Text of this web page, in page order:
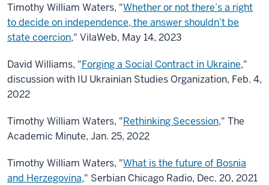
Timothy William Waters, "Whether or not there’s a right
to decide on independence, the answer shouldn’t be
state coercion," VilaWeb, May 14, 2023
David Williams, "Forging a Social Contract in Ukraine,"
discussion with IU Ukrainian Studies Organization, Feb. 4,
2022
Timothy William Waters, "Rethinking Secession," The
Academic Minute, Jan. 25, 2022
Timothy William Waters, "What is the future of Bosnia
and Herzegovina," Serbian Chicago Radio, Dec. 20, 2021